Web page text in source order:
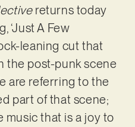
returns today
‘Just A Few
leaning cut that
the post-punk scene
are referring to the
part of that scene;
music that is a joy to